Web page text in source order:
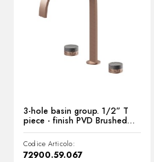
Product Sheet
3-hole basin group. 1/2” T
piece - finish PVD Brushed
Copper Bronze
Codice Articolo:
72900.59.067